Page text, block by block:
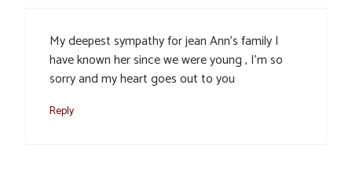
My deepest sympathy for jean Ann’s family I
have known her since we were young , I’m so
sorry and my heart goes out to you
Reply